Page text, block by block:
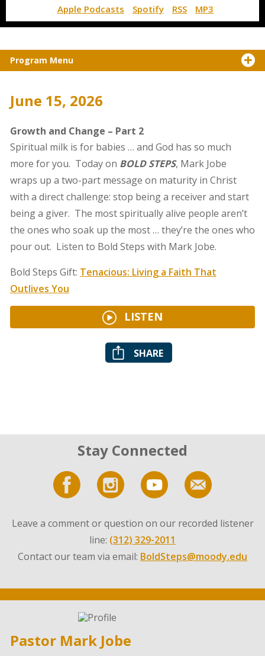
Apple Podcasts Spotify RSS MP3
Program Menu
June 15, 2026
Growth and Change – Part 2
Spiritual milk is for babies … and God has so much
more for you. Today on BOLD STEPS, Mark Jobe
wraps up a two-part message on maturity in Christ
with a direct challenge: stop being a receiver and start
being a giver. The most spiritually alive people aren’t
the ones who soak up the most … they’re the ones who
pour out. Listen to Bold Steps with Mark Jobe.
Bold Steps Gift: Tenacious: Living a Faith That
Outlives You
LISTEN
SHARE
Stay Connected
Leave a comment or question on our recorded listener
line: (312) 329-2011
Contact our team via email: BoldSteps@moody.edu
Pastor Mark Jobe